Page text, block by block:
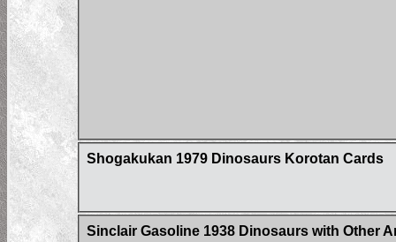
Shogakukan 1979 Dinosaurs Korotan Cards
Sinclair Gasoline 1938 Dinosaurs with Other